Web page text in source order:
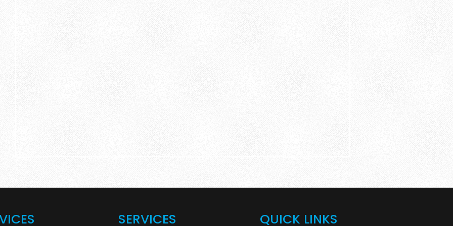
SERVICES QUICK LINKS